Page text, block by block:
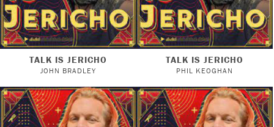
TALK IS JERICHO
JOHN BRADLEY
TALK IS JERICHO
PHIL KEOGHAN